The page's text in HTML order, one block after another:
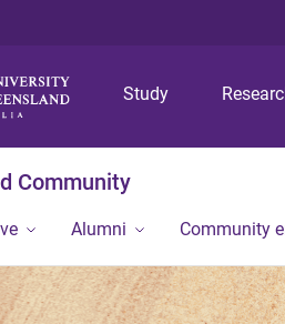
Study
Community
Alumni Community